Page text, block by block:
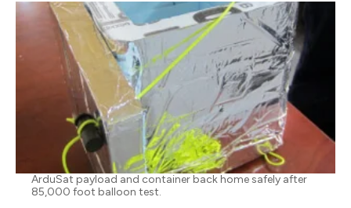
ArduSat payload and container back home safely after
85,000 foot balloon test.